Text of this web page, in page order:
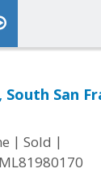
San
| Sold |